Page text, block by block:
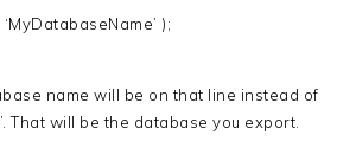
‘MyDatabaseName’ );
name will be on that line instead of
That will be the database you export.